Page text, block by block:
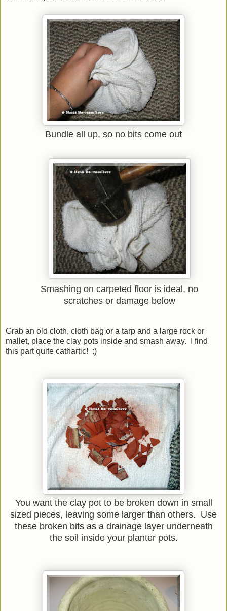
Bundle all up, so no bits come out
Smashing on carpeted floor is ideal, no
scratches or damage below
Grab an old cloth, cloth bag or a tarp and a large rock or
mallet, place the clay pots inside and smash away. I find
this part quite cathartic! :)
You want the clay pot to be broken down in small
sized pieces, leaving some larger than others. Use
these broken bits as a drainage layer underneath
the soil inside your planter pots.